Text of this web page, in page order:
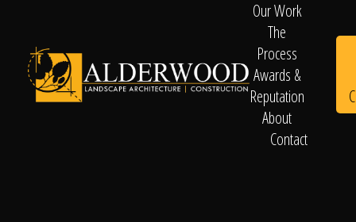
Our Work
The
Process
Awards &
Reputation
About
Contact